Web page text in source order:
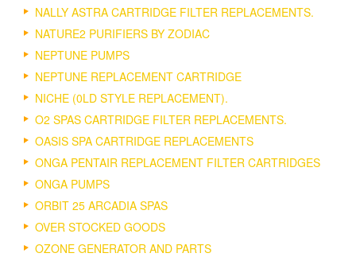
NALLY ASTRA CARTRIDGE FILTER REPLACEMENTS.
NATURE2 PURIFIERS BY ZODIAC
NEPTUNE PUMPS
NEPTUNE REPLACEMENT CARTRIDGE
NICHE (0LD STYLE REPLACEMENT).
O2 SPAS CARTRIDGE FILTER REPLACEMENTS.
OASIS SPA CARTRIDGE REPLACEMENTS
ONGA PENTAIR REPLACEMENT FILTER CARTRIDGES
ONGA PUMPS
ORBIT 25 ARCADIA SPAS
OVER STOCKED GOODS
OZONE GENERATOR AND PARTS